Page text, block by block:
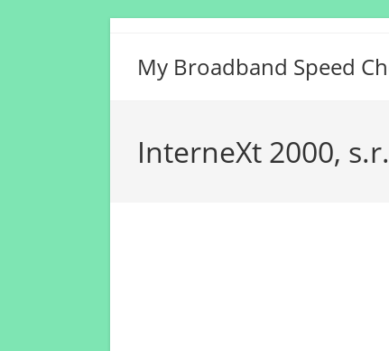
My Broadband Speed
InterneXt 2000,